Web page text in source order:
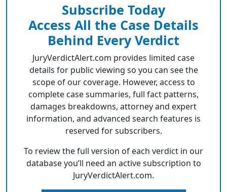
Subscribe Today
Access All the Case Details
Behind Every Verdict
JuryVerdictAlert.com provides limited case
details for public viewing so you can see the
scope of our coverage. However, access to
complete case summaries, full fact patterns,
damages breakdowns, attorney and expert
information, and advanced search features is
reserved for subscribers.
To review the full version of each verdict in our
database you’ll need an active subscription to
JuryVerdictAlert.com.